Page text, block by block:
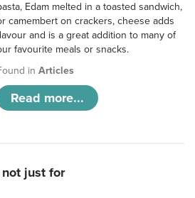
Edam melted in a toasted sandwich,
camembert on crackers, cheese adds
and is a great addition to many of
favourite meals or snacks.
inArticles
Read more...
just for